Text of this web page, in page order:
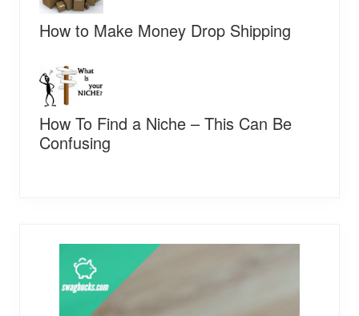
How to Make Money Drop Shipping
How To Find a Niche – This Can Be
Confusing